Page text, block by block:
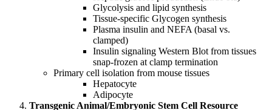
Glycolysis and lipid synthesis
Tissue-specific Glycogen synthesis
Plasma insulin and NEFA (basal vs.
clamped)
Insulin signaling Western Blot from tissues
snap-frozen at clamp termination
Primary cell isolation from mouse tissues
Hepatocyte
Adipocyte
Transgenic Animal/Embryonic Stem Cell Resource